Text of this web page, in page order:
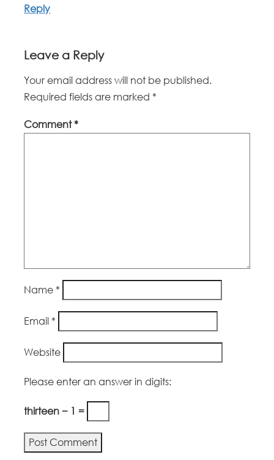
Reply
Leave a Reply
Your email address will not be published.
Required fields are marked *
Comment*
Name *
Email *
Website
Please enter an answer in digits:
thirteen − 1 =